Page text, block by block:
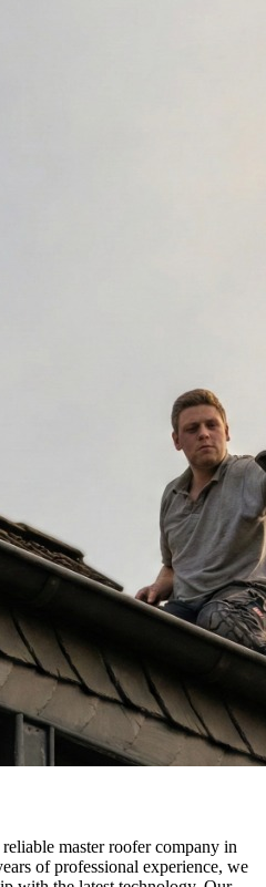
master roofer company in
of professional experience, we